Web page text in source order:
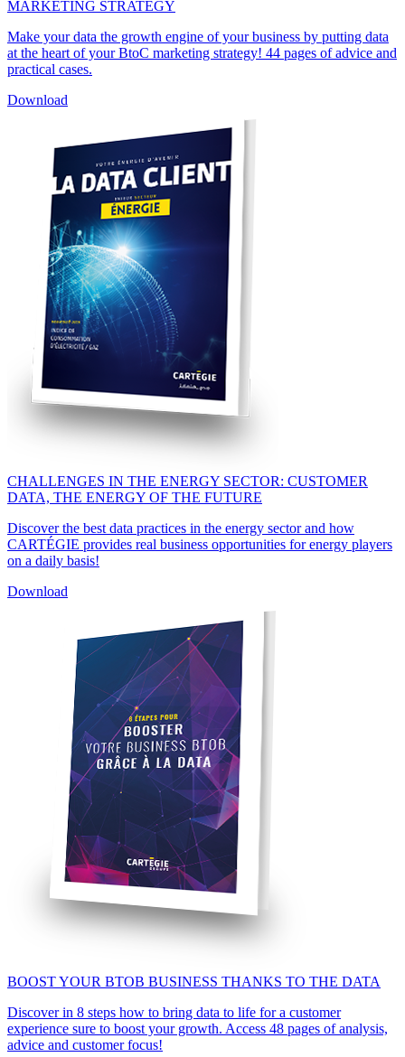
MARKETING STRATEGY
Make your data the growth engine of your business by putting data
at the heart of your BtoC marketing strategy! 44 pages of advice and
practical cases.
Download
CHALLENGES IN THE ENERGY SECTOR: CUSTOMER
DATA, THE ENERGY OF THE FUTURE
Discover the best data practices in the energy sector and how
CARTÉGIE provides real business opportunities for energy players
on a daily basis!
Download
BOOST YOUR BTOB BUSINESS THANKS TO THE DATA
Discover in 8 steps how to bring data to life for a customer
experience sure to boost your growth. Access 48 pages of analysis,
advice and customer focus!